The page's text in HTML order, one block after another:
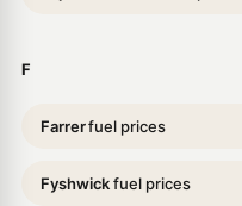
F
Farrerfuel prices
Fyshwickfuel prices